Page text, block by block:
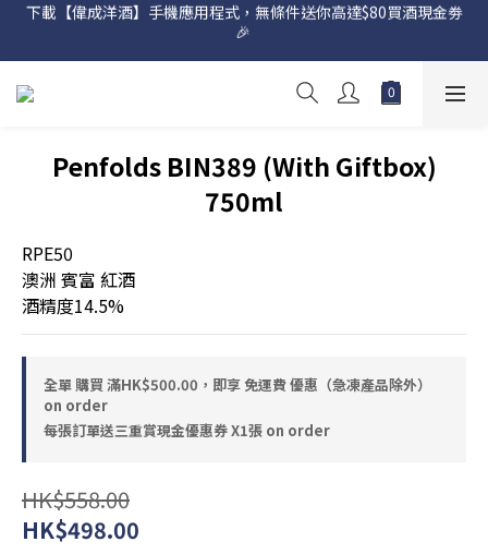
網店購滿 $500 即享免費送貨服務📦
🎉
Penfolds BIN389 (With Giftbox)
750ml
RPE50
澳洲 賓富 紅酒
酒精度14.5%
全單 購買 滿HK$500.00，即享 免運費 優惠（急凍產品除外）
on order
每張訂單送三重賞現金優惠券 X1張 on order
HK$558.00
HK$498.00